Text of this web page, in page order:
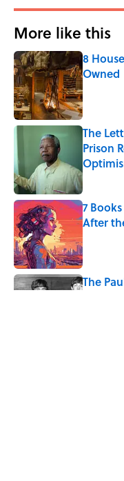
More like this
8
Owned
Published
The
Prison
Published
7
After
Published
The